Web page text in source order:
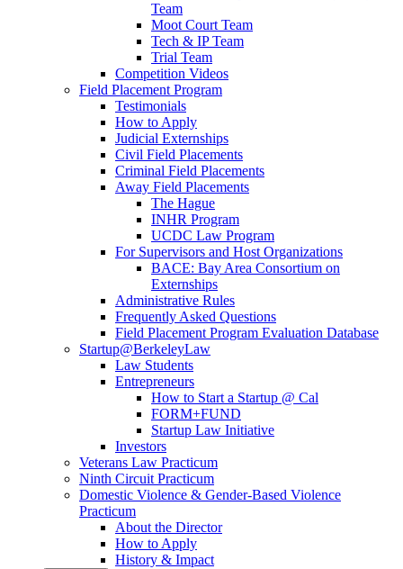
Team
Moot Court Team
Tech & IP Team
Trial Team
Competition Videos
Field Placement Program
Testimonials
How to Apply
Judicial Externships
Civil Field Placements
Criminal Field Placements
Away Field Placements
The Hague
INHR Program
UCDC Law Program
For Supervisors and Host Organizations
BACE: Bay Area Consortium on
Externships
Administrative Rules
Frequently Asked Questions
Field Placement Program Evaluation Database
Startup@BerkeleyLaw
Law Students
Entrepreneurs
How to Start a Startup @ Cal
FORM+FUND
Startup Law Initiative
Investors
Veterans Law Practicum
Ninth Circuit Practicum
Domestic Violence & Gender-Based Violence
Practicum
About the Director
How to Apply
History & Impact